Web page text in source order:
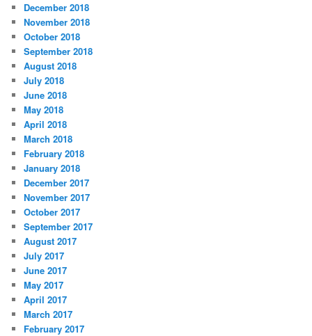
December 2018
November 2018
October 2018
September 2018
August 2018
July 2018
June 2018
May 2018
April 2018
March 2018
February 2018
January 2018
December 2017
November 2017
October 2017
September 2017
August 2017
July 2017
June 2017
May 2017
April 2017
March 2017
February 2017